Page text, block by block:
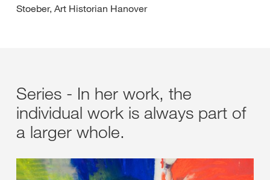
Stoeber, Art Historian Hanover
Series - In her work, the
individual work is always part of
a larger whole.